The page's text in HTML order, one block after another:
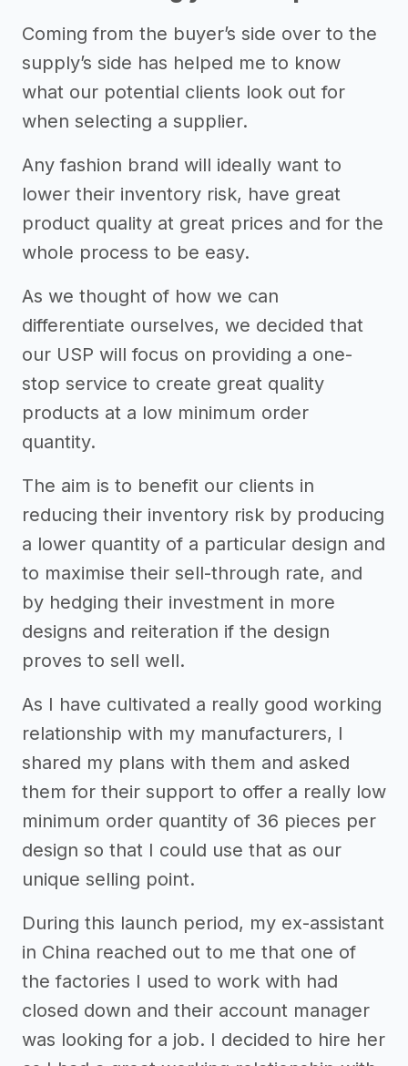
Coming from the buyer’s side over to the
supply’s side has helped me to know
what our potential clients look out for
when selecting a supplier.
Any fashion brand will ideally want to
lower their inventory risk, have great
product quality at great prices and for the
whole process to be easy.
As we thought of how we can
differentiate ourselves, we decided that
our USP will focus on providing a one-
stop service to create great quality
products at a low minimum order
quantity.
The aim is to benefit our clients in
reducing their inventory risk by producing
a lower quantity of a particular design and
to maximise their sell-through rate, and
by hedging their investment in more
designs and reiteration if the design
proves to sell well.
As I have cultivated a really good working
relationship with my manufacturers, I
shared my plans with them and asked
them for their support to offer a really low
minimum order quantity of 36 pieces per
design so that I could use that as our
unique selling point.
During this launch period, my ex-assistant
in China reached out to me that one of
the factories I used to work with had
closed down and their account manager
was looking for a job. I decided to hire her